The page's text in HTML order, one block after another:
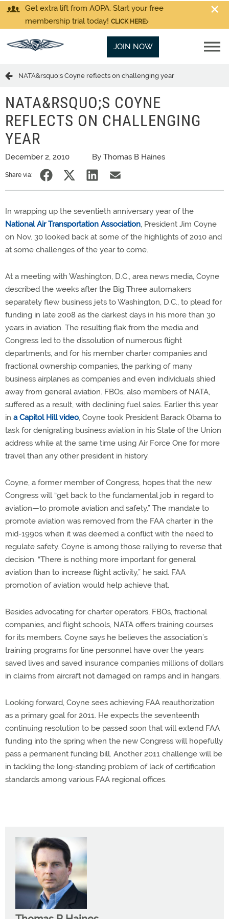
Get extra lift from AOPA. Start your free
membership trial today! CLICK HERE
JOIN NOW
NATA&rsquo;s Coyne reflects on challenging year
NATA&RSQUO;S COYNE
REFLECTS ON CHALLENGING
YEAR
December 2, 2010 By Thomas B Haines
Share via:
In wrapping up the seventieth anniversary year of the
National Air Transportation Association, President Jim Coyne
on Nov. 30 looked back at some of the highlights of 2010 and
at some challenges of the year to come.
At a meeting with Washington, D.C., area news media, Coyne
described the weeks after the Big Three automakers
separately flew business jets to Washington, D.C., to plead for
funding in late 2008 as the darkest days in his more than 30
years in aviation. The resulting flak from the media and
Congress led to the dissolution of numerous flight
departments, and for his member charter companies and
fractional ownership companies, the parking of many
business airplanes as companies and even individuals shied
away from general aviation. FBOs, also members of NATA,
suffered as a result, with declining fuel sales. Earlier this year
in a Capitol Hill video, Coyne took President Barack Obama to
task for denigrating business aviation in his State of the Union
address while at the same time using Air Force One for more
travel than any other president in history.
Coyne, a former member of Congress, hopes that the new
Congress will “get back to the fundamental job in regard to
aviation—to promote aviation and safety.” The mandate to
promote aviation was removed from the FAA charter in the
mid-1990s when it was deemed a conflict with the need to
regulate safety. Coyne is among those rallying to reverse that
decision. “There is nothing more important for general
aviation than to increase flight activity,” he said. FAA
promotion of aviation would help achieve that.
Besides advocating for charter operators, FBOs, fractional
companies, and flight schools, NATA offers training courses
for its members. Coyne says he believes the association’s
training programs for line personnel have over the years
saved lives and saved insurance companies millions of dollars
in claims from aircraft not damaged on ramps and in hangars.
Looking forward, Coyne sees achieving FAA reauthorization
as a primary goal for 2011. He expects the seventeenth
continuing resolution to be passed soon that will extend FAA
funding into the spring when the new Congress will hopefully
pass a permanent funding bill. Another 2011 challenge will be
in tackling the long-standing problem of lack of certification
standards among various FAA regional offices.